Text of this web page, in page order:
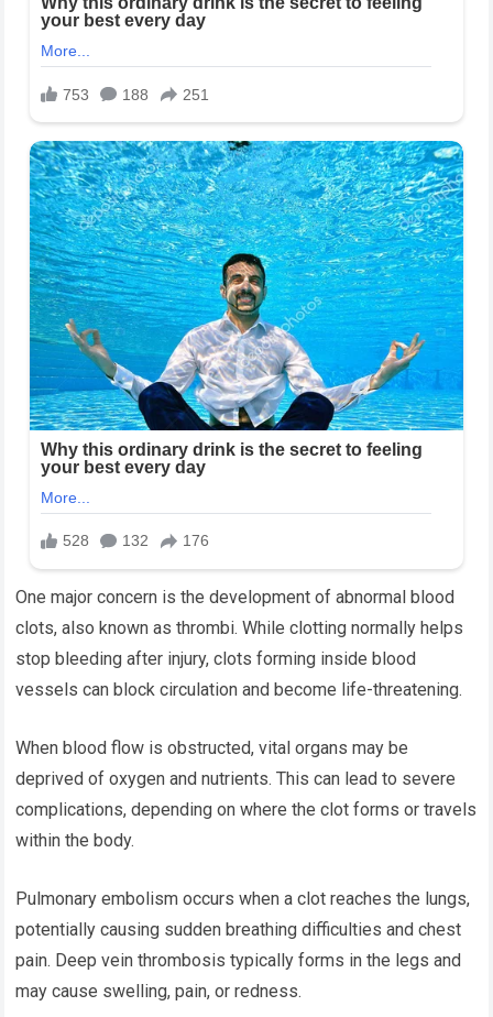
One major concern is the development of abnormal blood
clots, also known as thrombi. While clotting normally helps
stop bleeding after injury, clots forming inside blood
vessels can block circulation and become life-threatening.
When blood flow is obstructed, vital organs may be
deprived of oxygen and nutrients. This can lead to severe
complications, depending on where the clot forms or travels
within the body.
Pulmonary embolism occurs when a clot reaches the lungs,
potentially causing sudden breathing difficulties and chest
pain. Deep vein thrombosis typically forms in the legs and
may cause swelling, pain, or redness.